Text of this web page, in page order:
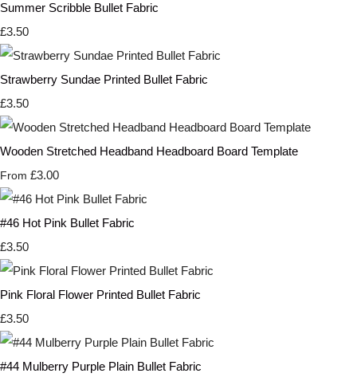
Summer Scribble Bullet Fabric
£3.50
Strawberry Sundae Printed Bullet Fabric
£3.50
Wooden Stretched Headband Headboard Board Template
From £3.00
#46 Hot Pink Bullet Fabric
£3.50
Pink Floral Flower Printed Bullet Fabric
£3.50
#44 Mulberry Purple Plain Bullet Fabric